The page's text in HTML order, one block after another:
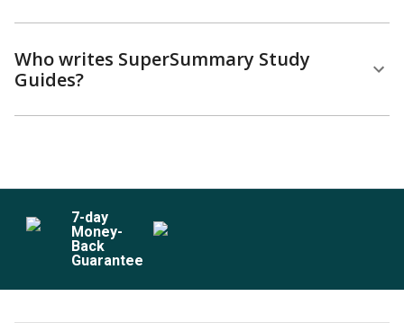
Who writes SuperSummary Study
Guides?
7-day
Money-
Back
Guarantee